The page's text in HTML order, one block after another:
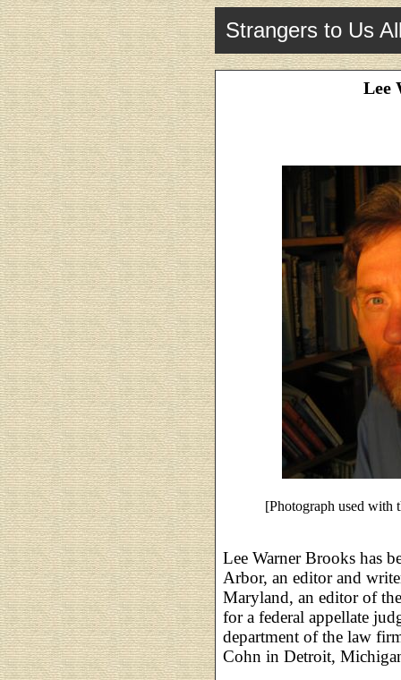
Strangers to Us
Lee
[Photograph used with
Lee Warner Brooks has
Arbor, an editor and
Maryland, an editor of
for a federal appellate
department of the law
Cohn in Detroit,